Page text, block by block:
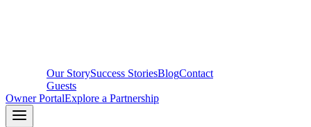
Our StorySuccess StoriesBlogContact
Guests
Owner PortalExplore a Partnership